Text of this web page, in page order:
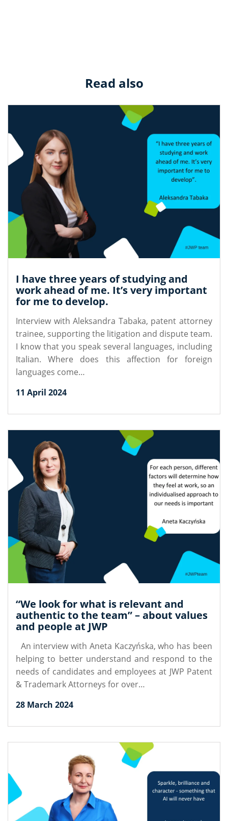
Read also
I have three years of studying and
work ahead of me. It’s very important
for me to develop.
Interview with Aleksandra Tabaka, patent attorney
trainee, supporting the litigation and dispute team.
I know that you speak several languages, including
Italian. Where does this affection for foreign
languages come…
11 April 2024
“We look for what is relevant and
authentic to the team” – about values
and people at JWP
An interview with Aneta Kaczyńska, who has been
helping to better understand and respond to the
needs of candidates and employees at JWP Patent
& Trademark Attorneys for over…
28 March 2024